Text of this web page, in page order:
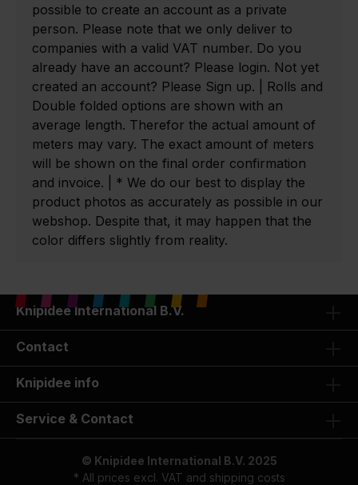
possible to create an account as a private
person. Please note that we only deliver to
companies with a valid VAT number. Do you
already have an account? Please login. Not yet
created an account? Please Sign up. | Rolls and
Double folded options are shown with an
average length. Therefor the actual amount of
meters may vary. The exact amount of meters
will be shown on the final order confirmation
and invoice. | * We do our best to display the
product photos as accurately as possible in our
webshop. Despite that, it may happen that the
color differs slightly from reality.
Knipidee International B.V.
Contact
Knipidee info
Service & Contact
© Knipidee International B.V. 2025
* All prices excl. VAT and shipping costs